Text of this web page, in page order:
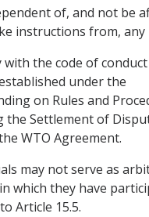
of, and not be
instructions from, any
with the code of
under the
on Rules and
the Settlement of
WTO Agreement.
may not serve as
which they have
Article 15.5.